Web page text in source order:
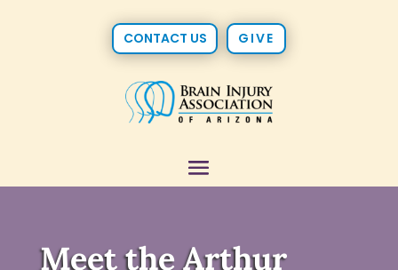
CONTACT US GIVE
Meet the Arthur